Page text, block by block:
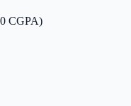
CGPA)